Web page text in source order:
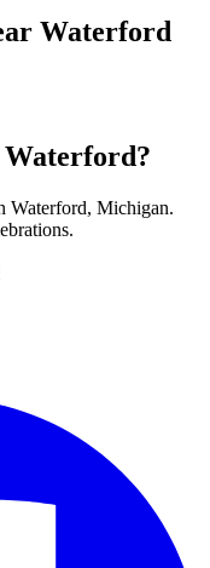
Waterford
Waterford?
Waterford, Michigan.